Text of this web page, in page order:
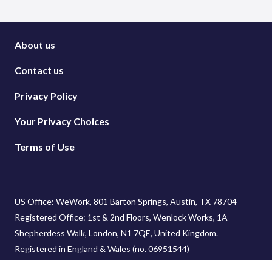
About us
Contact us
Privacy Policy
Your Privacy Choices
Terms of Use
US Office: WeWork, 801 Barton Springs, Austin, TX 78704
Registered Office: 1st & 2nd Floors, Wenlock Works, 1A
Shepherdess Walk, London, N1 7QE, United Kingdom.
Registered in England & Wales (no. 06951544)